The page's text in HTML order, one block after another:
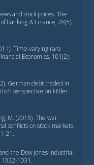
and stock prices: The
Banking & Finance, 28(5):
Time-varying rare
Economics, 101(2):
German debt traded in
perspective on Hitler.
M. (2015). The war
conflicts on stock markets.
21.
the Dow Jones industrial
1022-1031.